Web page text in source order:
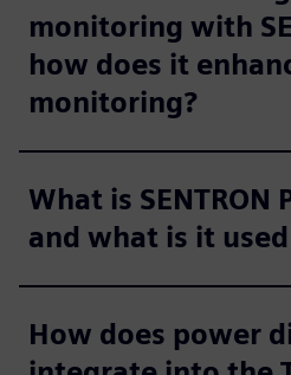
monitoring with
how does it
monitoring?
What is SENTRON
and what is it
How does power